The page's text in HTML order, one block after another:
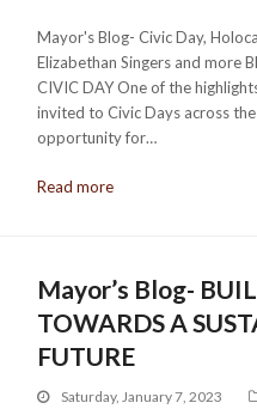
Mayor's Blog- Civic Day,
Elizabethan Singers and more
CIVIC DAY One of the
invited to Civic Days across
opportunity for…
Read more
Mayor’s Blog-
TOWARDS A
FUTURE
Saturday, January 7, 2023